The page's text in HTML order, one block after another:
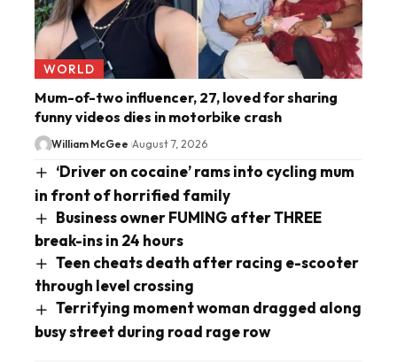
WORLD
Mum-of-two influencer, 27, loved for sharing
funny videos dies in motorbike crash
William McGee August 7, 2026
‘Driver on cocaine’ rams into cycling mum
in front of horrified family
Business owner FUMING after THREE
break-ins in 24 hours
Teen cheats death after racing e-scooter
through level crossing
Terrifying moment woman dragged along
busy street during road rage row